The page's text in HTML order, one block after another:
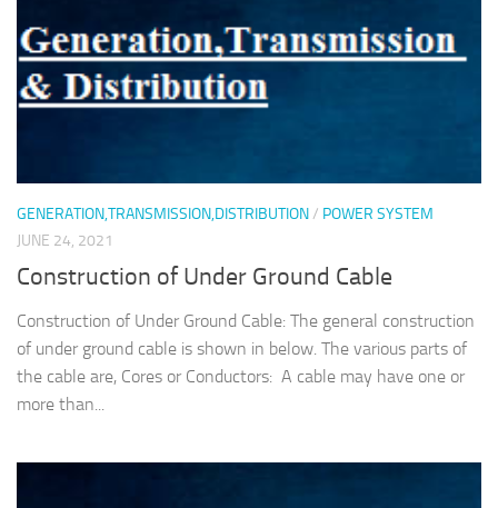
GENERATION,TRANSMISSION,DISTRIBUTION/ POWER SYSTEM
JUNE 24, 2021
Construction of Under Ground Cable
Construction of Under Ground Cable: The general construction
of under ground cable is shown in below. The various parts of
the cable are, Cores or Conductors: A cable may have one or
more than...